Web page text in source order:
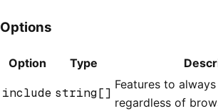
Options
Option Type
include string[]
Features to
regardless of